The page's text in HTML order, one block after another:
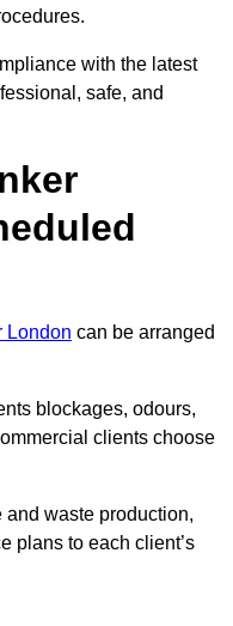
with the latest
safe, and
London can be arranged
blockages, odours,
clients choose
waste production,
plans to each client’s